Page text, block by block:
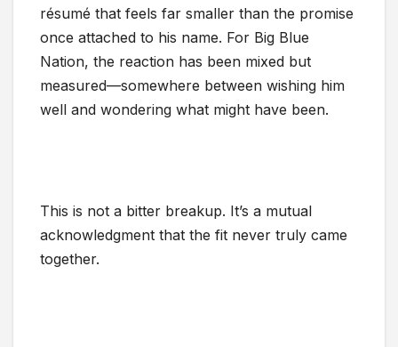
résumé that feels far smaller than the promise
once attached to his name. For Big Blue
Nation, the reaction has been mixed but
measured—somewhere between wishing him
well and wondering what might have been.
This is not a bitter breakup. It’s a mutual
acknowledgment that the fit never truly came
together.